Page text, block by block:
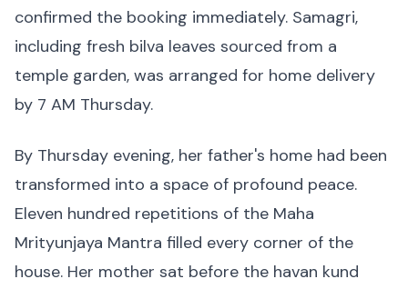
confirmed the booking immediately. Samagri,
including fresh bilva leaves sourced from a
temple garden, was arranged for home delivery
by 7 AM Thursday.
By Thursday evening, her father's home had been
transformed into a space of profound peace.
Eleven hundred repetitions of the Maha
Mrityunjaya Mantra filled every corner of the
house. Her mother sat before the havan kund